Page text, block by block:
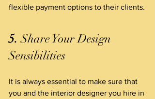
flexible payment options to their clients.
5. Share Your Design
Sensibilities
It is always essential to make sure that
you and the interior designer you hire in